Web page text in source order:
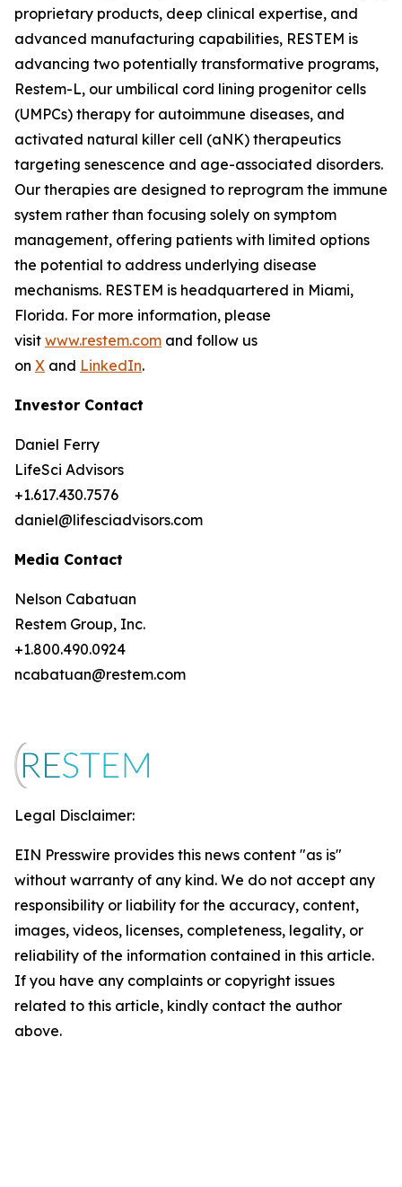
proprietary products, deep clinical expertise, and
advanced manufacturing capabilities, RESTEM is
advancing two potentially transformative programs,
Restem-L, our umbilical cord lining progenitor cells
(UMPCs) therapy for autoimmune diseases, and
activated natural killer cell (aNK) therapeutics
targeting senescence and age-associated disorders.
Our therapies are designed to reprogram the immune
system rather than focusing solely on symptom
management, offering patients with limited options
the potential to address underlying disease
mechanisms. RESTEM is headquartered in Miami,
Florida. For more information, please
visit www.restem.com and follow us
on X and LinkedIn.
Investor Contact
Daniel Ferry
LifeSci Advisors
+1.617.430.7576
daniel@lifesciadvisors.com
Media Contact
Nelson Cabatuan
Restem Group, Inc.
+1.800.490.0924
ncabatuan@restem.com
Legal Disclaimer:
EIN Presswire provides this news content "as is"
without warranty of any kind. We do not accept any
responsibility or liability for the accuracy, content,
images, videos, licenses, completeness, legality, or
reliability of the information contained in this article.
If you have any complaints or copyright issues
related to this article, kindly contact the author
above.